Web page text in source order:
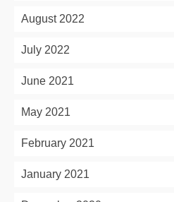
August 2022
July 2022
June 2021
May 2021
February 2021
January 2021